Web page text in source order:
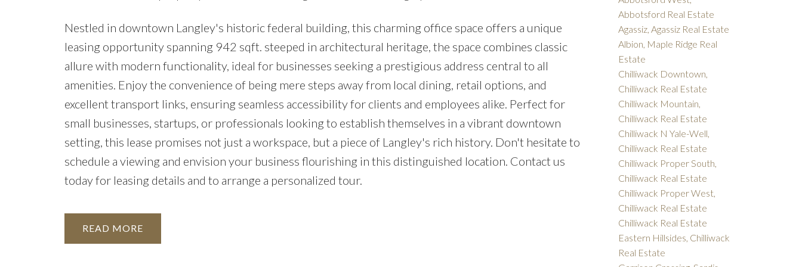
Nestled in downtown Langley's historic federal building, this charming office space offers a unique
leasing opportunity spanning 942 sqft. steeped in architectural heritage, the space combines classic
allure with modern functionality, ideal for businesses seeking a prestigious address central to all
amenities. Enjoy the convenience of being mere steps away from local dining, retail options, and
excellent transport links, ensuring seamless accessibility for clients and employees alike. Perfect for
small businesses, startups, or professionals looking to establish themselves in a vibrant downtown
setting, this lease promises not just a workspace, but a piece of Langley's rich history. Don't hesitate to
schedule a viewing and envision your business flourishing in this distinguished location. Contact us
today for leasing details and to arrange a personalized tour.
READ
Abbotsford Real Estate
Agassiz, Agassiz Real Estate
Albion, Maple Ridge Real
Estate
Chilliwack Downtown,
Chilliwack Real Estate
Chilliwack Mountain,
Chilliwack Real Estate
Chilliwack N Yale-Well,
Chilliwack Real Estate
Chilliwack Proper South,
Chilliwack Real Estate
Chilliwack Proper West,
Chilliwack Real Estate
Chilliwack Real Estate
Eastern Hillsides, Chilliwack
Real Estate